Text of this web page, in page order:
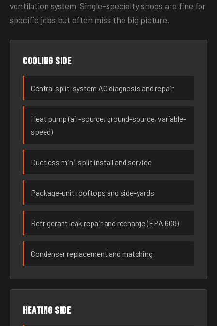
ventilation system. Single-specialty shops are fine for
specific jobs but often miss the big picture.
Cooling side
Central split-system AC diagnosis and repair
Heat pump (air-source, ground-source, variable-
speed)
Ductless mini-split install and service
Package-unit rooftops and side-yards
Refrigerant leak repair and recharge (EPA 608)
Condenser replacement and matching
Heating side